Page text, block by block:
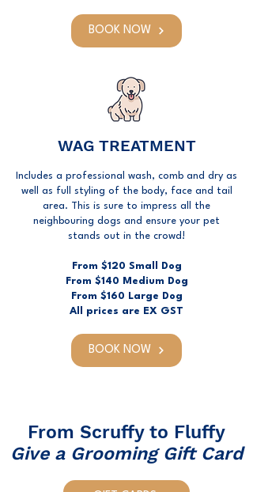
BOOK NOW
WAG TREATMENT
Includes a professional wash, comb and dry as
well as full styling of the body, face and tail
area. This is sure to impress all the
neighbouring dogs and ensure your pet
stands out in the crowd!
From $120 Small Dog
From $140 Medium Dog
From $160 Large Dog
All prices are EX GST
BOOK NOW
From Scruffy to Fluffy
Give a Grooming Gift Card